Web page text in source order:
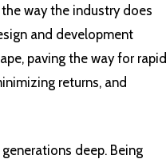
way the industry does
and development
paving the way for rapid
returns, and
deep. Being